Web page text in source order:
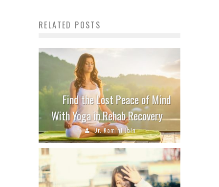
RELATED POSTS
Find the Lost Peace of Mind
With Yoga in Rehab Recovery
Dr. Kamini Jain